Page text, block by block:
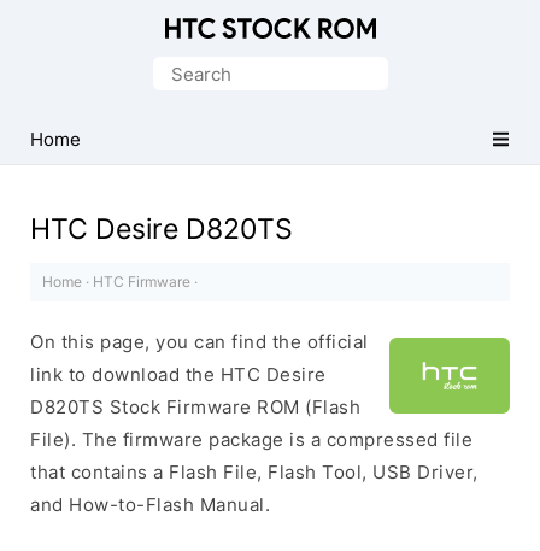
Downloads
Search
Home
HTC Desire D820TS
Home · HTC Firmware ·
On this page, you can find the official
link to download the HTC Desire
D820TS Stock Firmware ROM (Flash
File). The firmware package is a compressed file
that contains a Flash File, Flash Tool, USB Driver,
and How-to-Flash Manual.